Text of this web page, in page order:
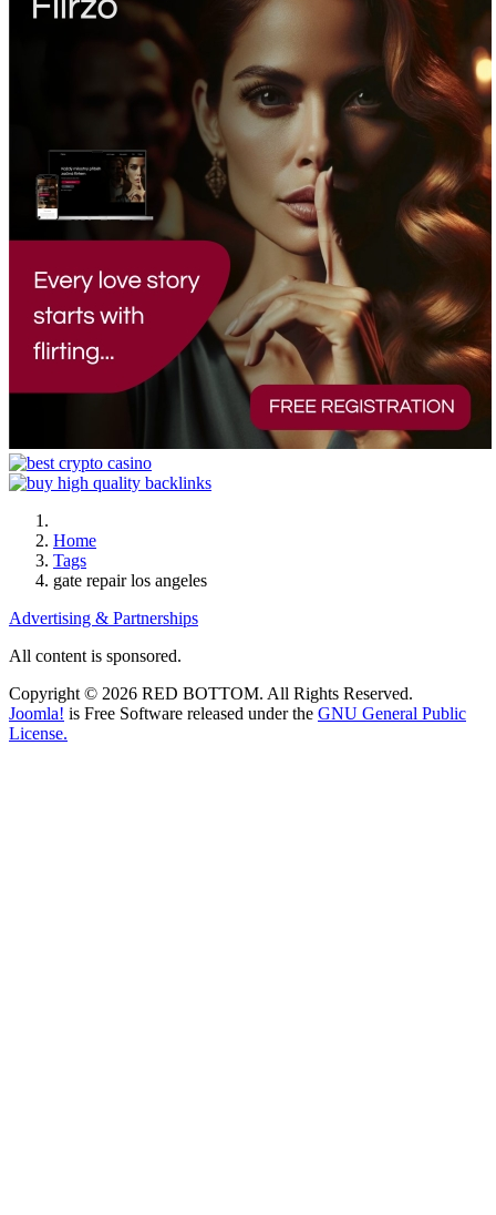
Home
Tags
gate repair los angeles
Advertising & Partnerships
All content is sponsored.
Copyright © 2026 RED BOTTOM. All Rights Reserved.
Joomla! is Free Software released under the GNU General Public
License.